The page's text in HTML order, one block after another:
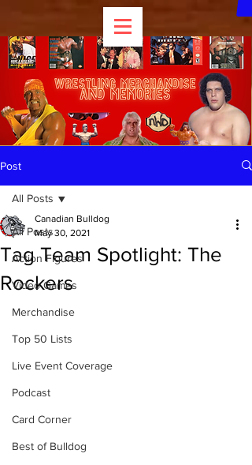
Post
All Posts
Action Figures
Video Games
Merchandise
Top 50 Lists
Live Event Coverage
Podcast
Card Corner
Best of Bulldog
All Posts
Tag Team Spotlight: The
Rockers
Canadian Bulldog
May 30, 2021